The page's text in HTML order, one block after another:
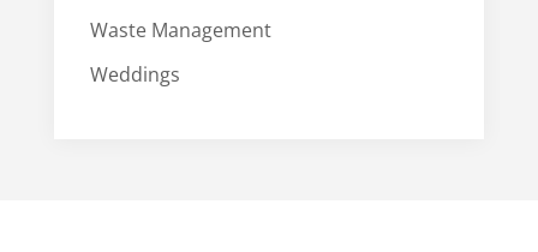
Waste Management
Weddings